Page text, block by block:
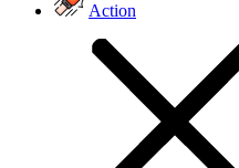
Action